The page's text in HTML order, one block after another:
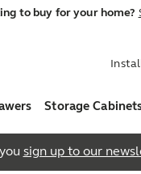
to buy for your home?
Storage
sign up to our